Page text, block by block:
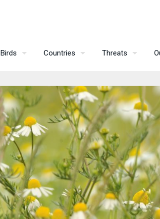
Birds Countries Threats